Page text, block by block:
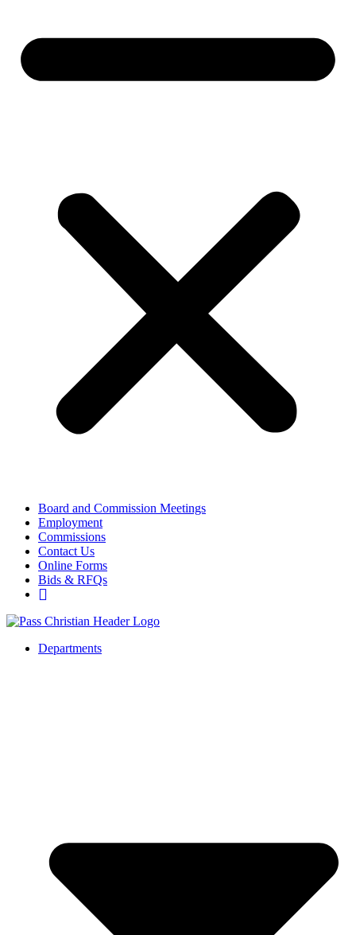
Board and Commission Meetings
Employment
Commissions
Contact Us
Online Forms
Bids & RFQs
Departments